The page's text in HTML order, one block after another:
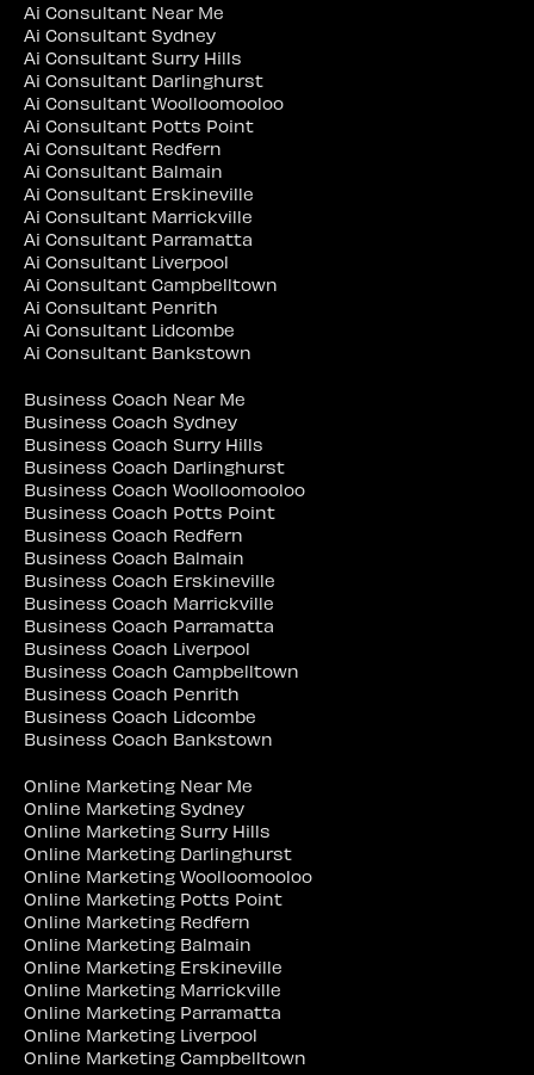
Ai Consultant Near Me
Ai Consultant Sydney
Ai Consultant Surry Hills
Ai Consultant Darlinghurst
Ai Consultant Woolloomooloo
Ai Consultant Potts Point
Ai Consultant Redfern
Ai Consultant Balmain
Ai Consultant Erskineville
Ai Consultant Marrickville
Ai Consultant Parramatta
Ai Consultant Liverpool
Ai Consultant Campbelltown
Ai Consultant Penrith
Ai Consultant Lidcombe
Ai Consultant Bankstown
Business Coach Near Me
Business Coach Sydney
Business Coach Surry Hills
Business Coach Darlinghurst
Business Coach Woolloomooloo
Business Coach Potts Point
Business Coach Redfern
Business Coach Balmain
Business Coach Erskineville
Business Coach Marrickville
Business Coach Parramatta
Business Coach Liverpool
Business Coach Campbelltown
Business Coach Penrith
Business Coach Lidcombe
Business Coach Bankstown
Online Marketing Near Me
Online Marketing Sydney
Online Marketing Surry Hills
Online Marketing Darlinghurst
Online Marketing Woolloomooloo
Online Marketing Potts Point
Online Marketing Redfern
Online Marketing Balmain
Online Marketing Erskineville
Online Marketing Marrickville
Online Marketing Parramatta
Online Marketing Liverpool
Online Marketing Campbelltown